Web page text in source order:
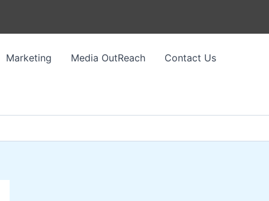
Marketing Media OutReach Contact Us